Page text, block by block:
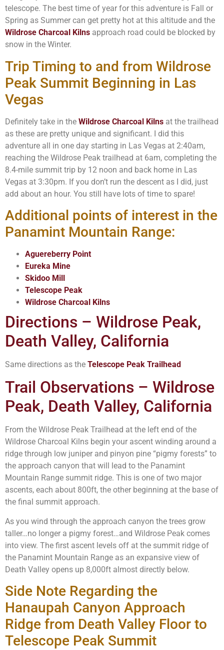
telescope. The best time of year for this adventure is Fall or
Spring as Summer can get pretty hot at this altitude and the
Wildrose Charcoal Kilns approach road could be blocked by
snow in the Winter.
Trip Timing to and from Wildrose
Peak Summit Beginning in Las
Vegas
Definitely take in the Wildrose Charcoal Kilns at the trailhead
as these are pretty unique and significant. I did this
adventure all in one day starting in Las Vegas at 2:40am,
reaching the Wildrose Peak trailhead at 6am, completing the
8.4-mile summit trip by 12 noon and back home in Las
Vegas at 3:30pm. If you don’t run the descent as I did, just
add about an hour. You still have lots of time to spare!
Additional points of interest in the
Panamint Mountain Range:
Aguereberry Point
Eureka Mine
Skidoo Mill
Telescope Peak
Wildrose Charcoal Kilns
Directions – Wildrose Peak,
Death Valley, California
Same directions as the Telescope Peak Trailhead
Trail Observations – Wildrose
Peak, Death Valley, California
From the Wildrose Peak Trailhead at the left end of the
Wildrose Charcoal Kilns begin your ascent winding around a
ridge through low juniper and pinyon pine “pigmy forests” to
the approach canyon that will lead to the Panamint
Mountain Range summit ridge. This is one of two major
ascents, each about 800ft, the other beginning at the base of
the final summit approach.
As you wind through the approach canyon the trees grow
taller…no longer a pigmy forest…and Wildrose Peak comes
into view. The first ascent levels off at the summit ridge of
the Panamint Mountain Range as an expansive view of
Death Valley opens up 8,000ft almost directly below.
Side Note Regarding the
Hanaupah Canyon Approach
Ridge from Death Valley Floor to
Telescope Peak Summit